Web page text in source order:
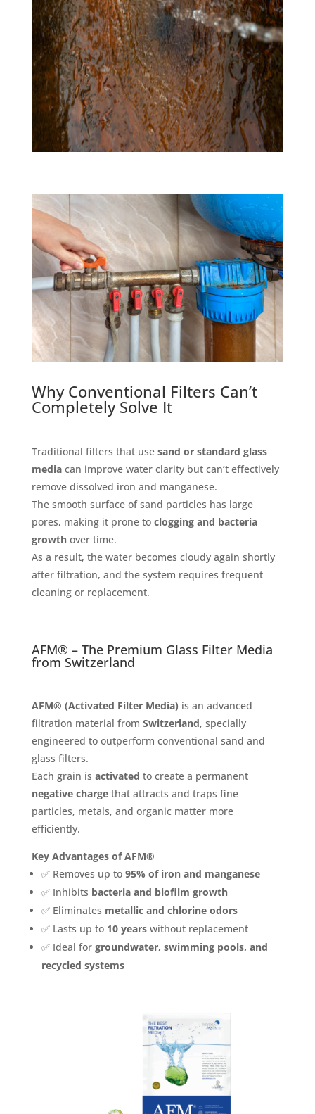
Why Conventional Filters Can’t
Completely Solve It
Traditional filters that use sand or standard glass
mediacan improve water clarity but can’t effectively
remove dissolved iron and manganese.
The smooth surface of sand particles has large
pores, making it prone to clogging and bacteria
growthover time.
As a result, the water becomes cloudy again shortly
after filtration, and the system requires frequent
cleaning or replacement.
AFM® – The Premium Glass Filter Media
from Switzerland
AFM® (Activated Filter Media) is an advanced
filtration material from Switzerland, specially
engineered to outperform conventional sand and
glass filters.
Each grain is activated to create a permanent
negative chargethat attracts and traps fine
particles, metals, and organic matter more
efficiently.
Key Advantages of AFM®
✅ Removes up to 95% of iron and manganese
✅ Inhibits bacteria and biofilm growth
✅ Eliminates metallic and chlorine odors
✅ Lasts up to 10 yearswithout replacement
✅ Ideal for groundwater, swimming pools, and
recycled systems